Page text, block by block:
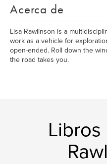
Acerca de
Lisa Rawlinson is a
work as a vehicle for
open-ended. Roll down the
the road takes you.
Libros